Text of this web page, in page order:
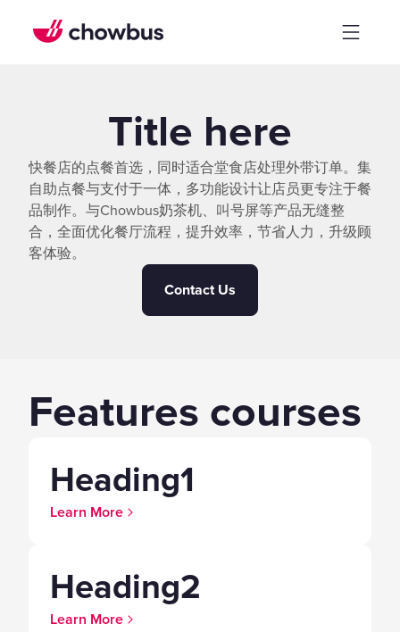
Title here
快餐店的点餐首选，同时适合堂食店处理外带订单。集
自助点餐与支付于一体，多功能设计让店员更专注于餐
品制作。与Chowbus奶茶机、叫号屏等产品无缝整
合，全面优化餐厅流程，提升效率，节省人力，升级顾
客体验。
Contact Us
Features courses
Heading1
Learn More
Heading2
Learn More